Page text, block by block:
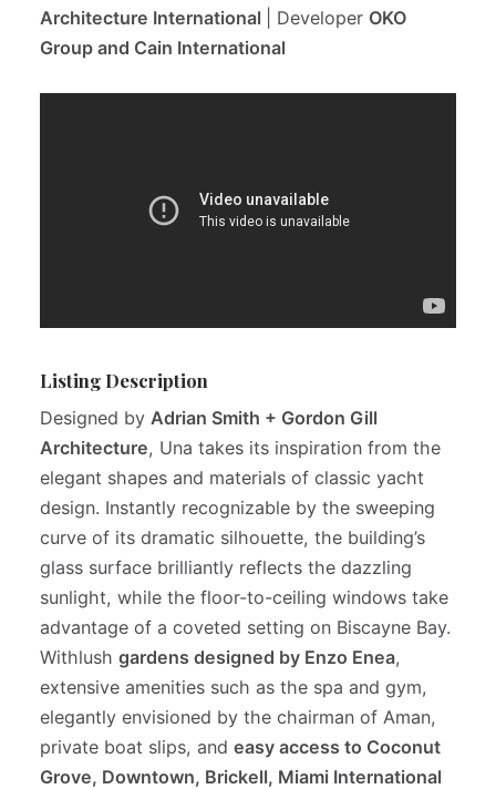
Architecture International
| Developer OKO
Group and Cain International
Listing Description
Designed by Adrian Smith + Gordon Gill
Architecture, Una takes its inspiration from the
elegant shapes and materials of classic yacht
design. Instantly recognizable by the sweeping
curve of its dramatic silhouette, the building’s
glass surface brilliantly reflects the dazzling
sunlight, while the floor-to-ceiling windows take
advantage of a coveted setting on Biscayne Bay.
Withlush gardens designed by Enzo Enea,
extensive amenities such as the spa and gym,
elegantly envisioned by the chairman of Aman,
private boat slips, and easy access to Coconut
Grove, Downtown, Brickell, Miami International